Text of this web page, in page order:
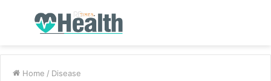
Menu
Home / Disease